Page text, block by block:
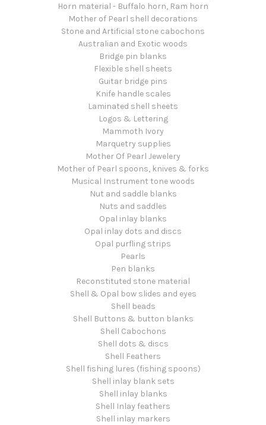
Horn material - Buffalo horn, Ram horn
Mother of Pearl shell decorations
Stone and Artificial stone cabochons
Australian and Exotic woods
Bridge pin blanks
Flexible shell sheets
Guitar bridge pins
Knife handle scales
Laminated shell sheets
Logos & Lettering
Mammoth Ivory
Marquetry supplies
Mother Of Pearl Jewelery
Mother of Pearl spoons, knives & forks
Musical Instrument tone woods
Nut and saddle blanks
Nuts and saddles
Opal inlay blanks
Opal inlay dots and discs
Opal purfling strips
Pearls
Pen blanks
Reconstituted stone material
Shell & Opal bow slides and eyes
Shell beads
Shell Buttons & button blanks
Shell Cabochons
Shell dots & discs
Shell Feathers
Shell fishing lures (fishing spoons)
Shell inlay blank sets
Shell inlay blanks
Shell Inlay feathers
Shell inlay markers